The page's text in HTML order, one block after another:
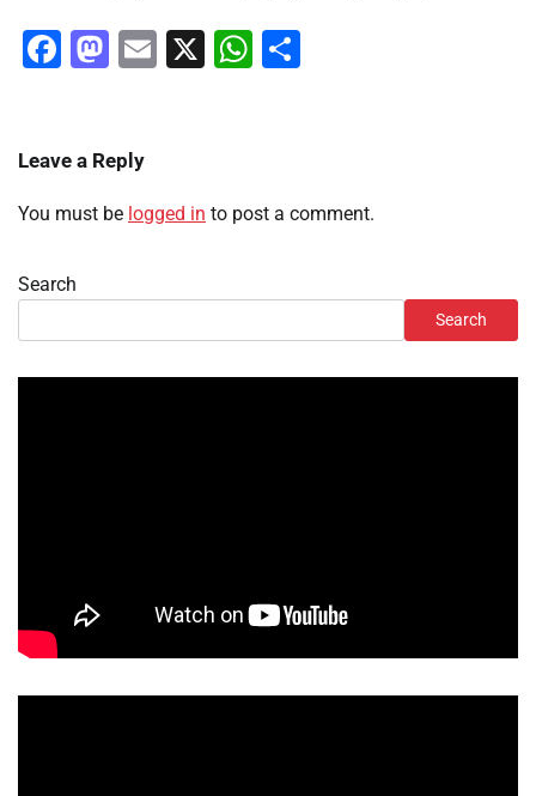
Facebook
Mastodon
Email
X WhatsApp
Leave a Reply
You must be logged in to post a comment.
Search
Search